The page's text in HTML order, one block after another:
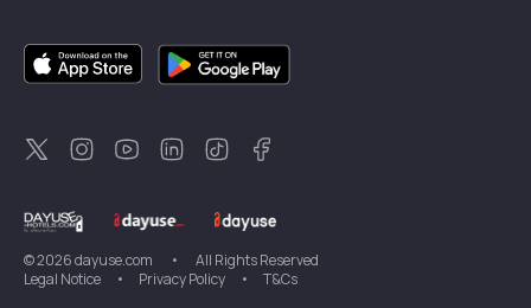
DayuseSingapore
DayuseSweden
DayuseThailand
DayuseNew Zealand
DayuseTürkiye
©2026dayuse.com •
All Rights Reserved
Legal Notice
• Privacy Policy • T&Cs